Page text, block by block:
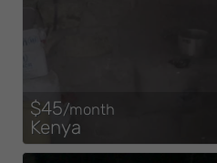
$45/month
Kenya